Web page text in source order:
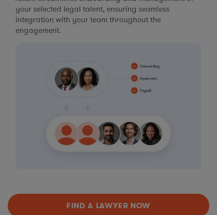
your selected legal talent, ensuring seamless
integration with your team throughout the
engagement.
FIND A LAWYER NOW